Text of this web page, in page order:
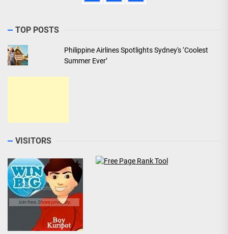
TOP POSTS
Philippine Airlines Spotlights Sydney's ‘Coolest
Summer Ever’
VISITORS